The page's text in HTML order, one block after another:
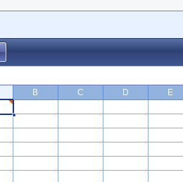
B C D E